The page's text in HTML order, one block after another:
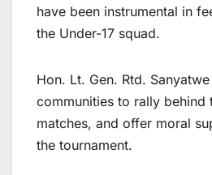
have been instrumental in
the Under-17 squad.
Hon. Lt. Gen. Rtd.
communities to rally behind
matches, and offer moral
the tournament.